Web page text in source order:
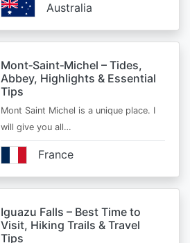
Australia
Mont‑Saint‑Michel – Tides,
Abbey, Highlights & Essential
Tips
Mont Saint Michel is a unique place. I
will give you all…
France
Iguazu Falls – Best Time to
Visit, Hiking Trails & Travel
Tips